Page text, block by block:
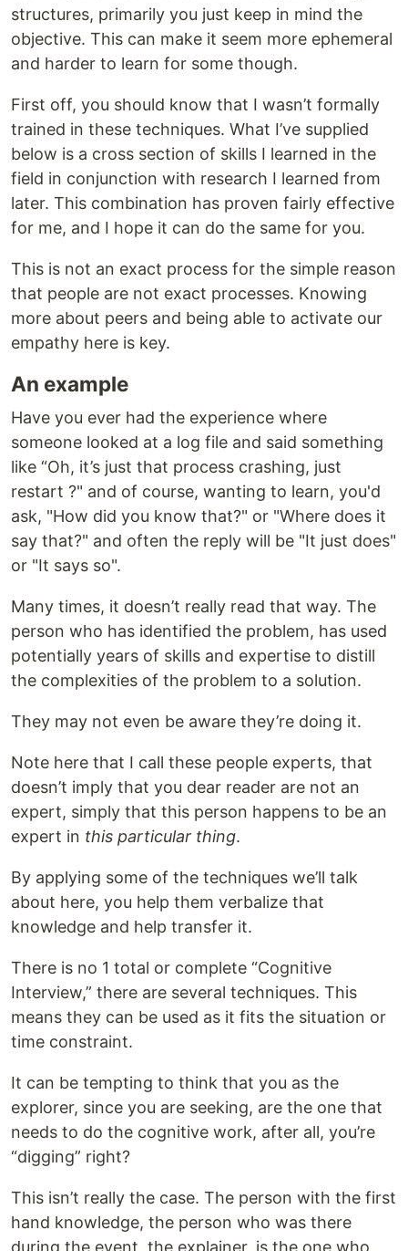
structures, primarily you just keep in mind the
objective. This can make it seem more ephemeral
and harder to learn for some though.
First off, you should know that I wasn’t formally
trained in these techniques. What I’ve supplied
below is a cross section of skills I learned in the
field in conjunction with research I learned from
later. This combination has proven fairly effective
for me, and I hope it can do the same for you.
This is not an exact process for the simple reason
that people are not exact processes. Knowing
more about peers and being able to activate our
empathy here is key.
An example
Have you ever had the experience where
someone looked at a log file and said something
like “Oh, it’s just that process crashing, just
restart ?" and of course, wanting to learn, you'd
ask, "How did you know that?" or "Where does it
say that?" and often the reply will be "It just does"
or "It says so".
Many times, it doesn’t really read that way. The
person who has identified the problem, has used
potentially years of skills and expertise to distill
the complexities of the problem to a solution.
They may not even be aware they’re doing it.
Note here that I call these people experts, that
doesn’t imply that you dear reader are not an
expert, simply that this person happens to be an
expert in this particular thing.
By applying some of the techniques we’ll talk
about here, you help them verbalize that
knowledge and help transfer it.
There is no 1 total or complete “Cognitive
Interview,” there are several techniques. This
means they can be used as it fits the situation or
time constraint.
It can be tempting to think that you as the
explorer, since you are seeking, are the one that
needs to do the cognitive work, after all, you’re
“digging” right?
This isn’t really the case. The person with the first
hand knowledge, the person who was there
during the event, the explainer, is the one who